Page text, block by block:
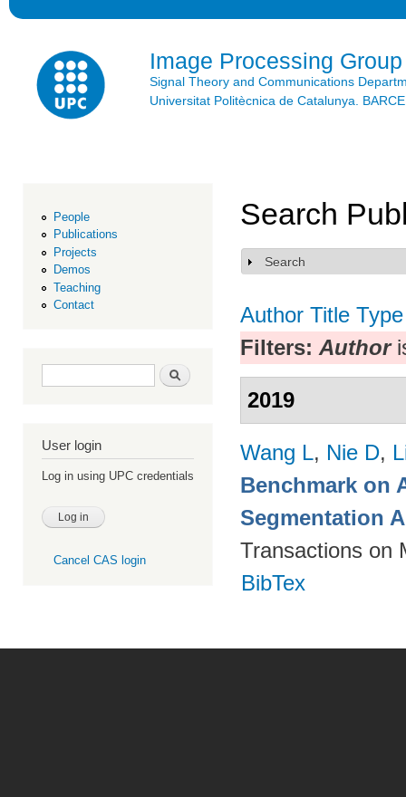
Image Processing Group
Signal Theory and Communications
Universitat Politècnica de Catalunya.
People
Publications
Projects
Demos
Teaching
Contact
Search form Search
User login
Log in using UPC credentials
Cancel CAS login
Search
Show
Search
Author Title Type
Filters: Author
2019
Wang L, Nie D,
Benchmark on
Segmentation
Transactions on
BibTex